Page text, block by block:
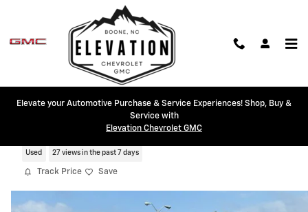
Elevate your Automotive Purchase & Service Experiences! Shop, Buy &
Service with
Elevation Chevrolet GMC
2022 Dodge Challenger R/T Scat Pack
Used 27 views in the past 7 days
Track Price Save